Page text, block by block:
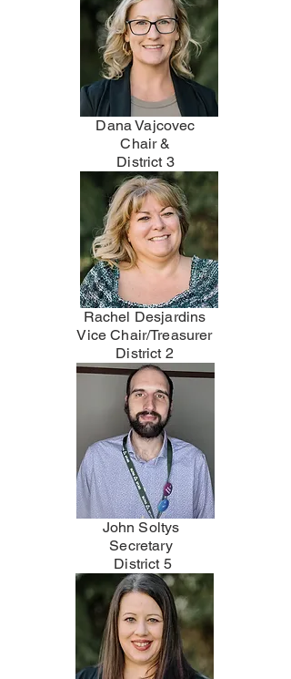
Dana Vajcovec
Chair &
District 3
Rachel Desjardins
Vice Chair/Treasurer
District 2
John Soltys
Secretary
District 5